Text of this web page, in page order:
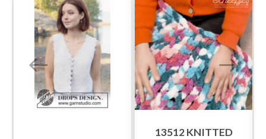
13512 KNITTED